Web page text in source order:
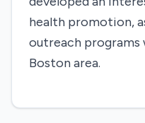
health promotion,
outreach
Boston area.